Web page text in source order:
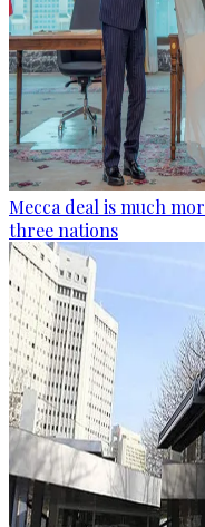
Mecca deal is much
three nations